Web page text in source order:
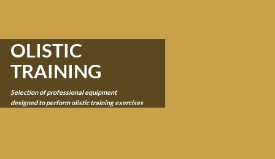
OLISTIC
TRAINING
Selection of professional equipment
designed to perform olistic trainingexercises